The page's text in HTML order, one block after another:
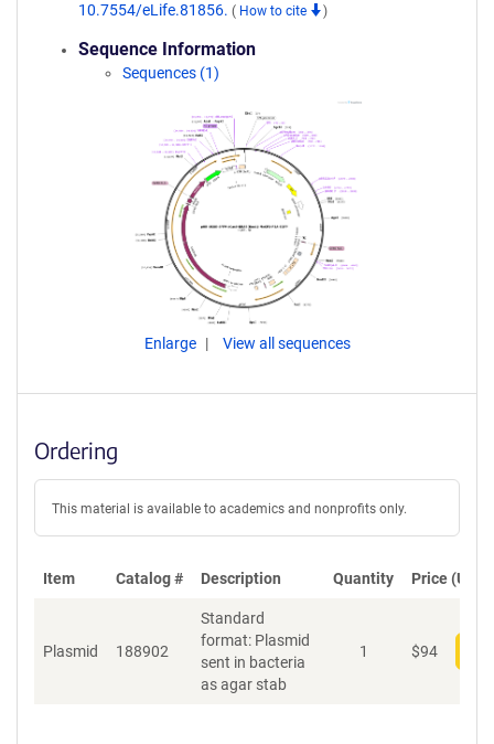
10.7554/eLife.81856. ( How to cite )
Sequence Information
Sequences (1)
Enlarge View all sequences
Ordering
This material is available to academics and nonprofits only.
Item Catalog # Description Quantity Price (USD)
Plasmid 188902
Standard
format: Plasmid
sent in bacteria
as agar stab
1 $94